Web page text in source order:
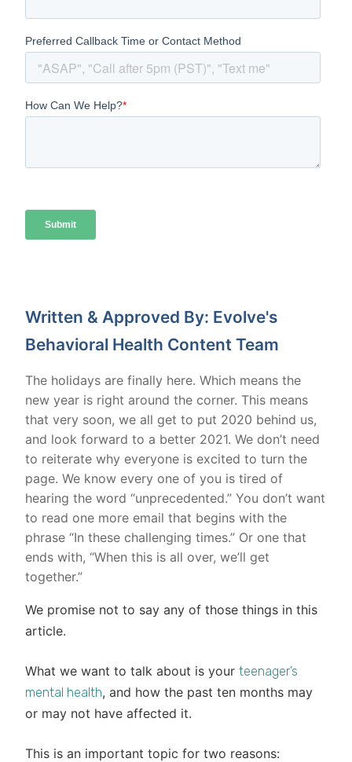
Written & Approved By: Evolve's
Behavioral Health Content Team
The holidays are finally here. Which means the
new year is right around the corner. This means
that very soon, we all get to put 2020 behind us,
and look forward to a better 2021. We don’t need
to reiterate why everyone is excited to turn the
page. We know every one of you is tired of
hearing the word “unprecedented.” You don’t want
to read one more email that begins with the
phrase “In these challenging times.” Or one that
ends with, “When this is all over, we’ll get
together.”
We promise not to say any of those things in this
article.
What we want to talk about is your teenager’s
mental health, and how the past ten months may
or may not have affected it.
This is an important topic for two reasons: